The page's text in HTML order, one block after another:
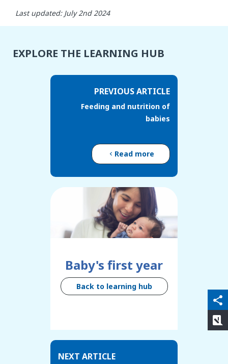
share
qr_code_scanner
content_copy
Last updated: July 2nd 2024
EXPLORE THE LEARNING HUB
PREVIOUS ARTICLE
Feeding and nutrition of
babies
Read more
Baby's first year
Back to learning hub
NEXT ARTICLE
rate_review